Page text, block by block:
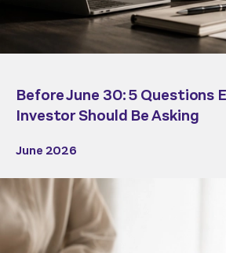
Before June 30: 5 Questions
Investor Should Be Asking
June 2026